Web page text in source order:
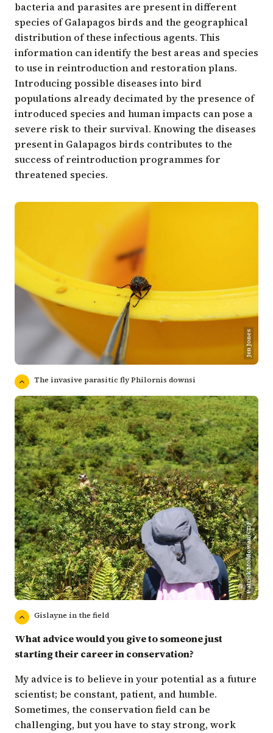
bacteria and parasites are present in different
species of Galapagos birds and the geographical
distribution of these infectious agents. This
information can identify the best areas and species
to use in reintroduction and restoration plans.
Introducing possible diseases into bird
populations already decimated by the presence of
introduced species and human impacts can pose a
severe risk to their survival. Knowing the diseases
present in Galapagos birds contributes to the
success of reintroduction programmes for
threatened species.
Jen Jones
The invasive parasitic fly Philornis downsi
Patrick Moldowan/CDF
Gislayne in the field
What advice would you give to someone just
starting their career in conservation?
My advice is to believe in your potential as a future
scientist; be constant, patient, and humble.
Sometimes, the conservation field can be
challenging, but you have to stay strong, work